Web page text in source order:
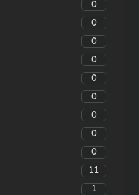
0
0
0
0
0
0
0
0
0
11
1